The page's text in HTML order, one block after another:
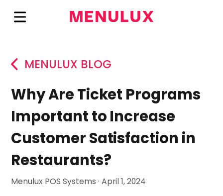
MENULUX BLOG
Why Are Ticket Programs
Important to Increase
Customer Satisfaction in
Restaurants?
Menulux POS Systems · April 1, 2024